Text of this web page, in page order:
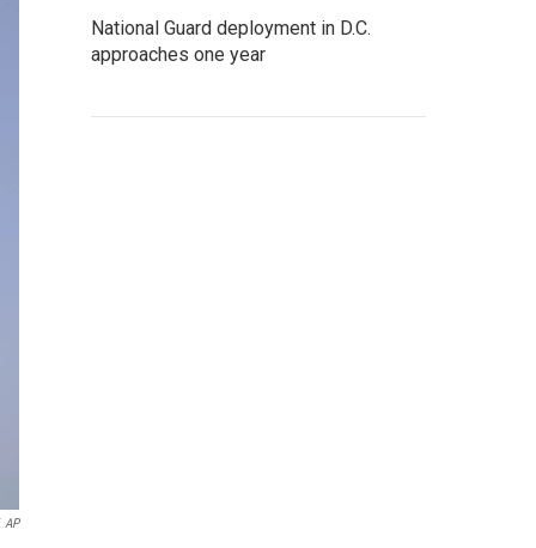
AP
National Guard deployment in D.C.
approaches one year